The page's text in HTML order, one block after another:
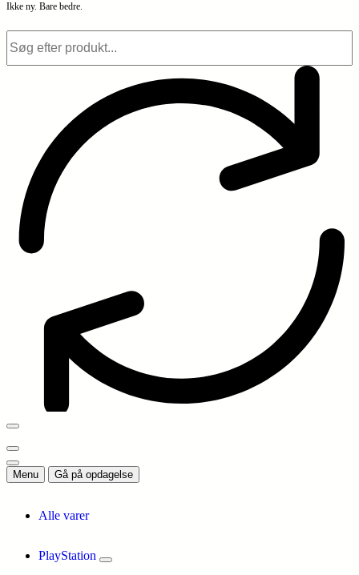
Ikke ny. Bare bedre.
Menu Gå på opdagelse
Alle varer
PlayStation